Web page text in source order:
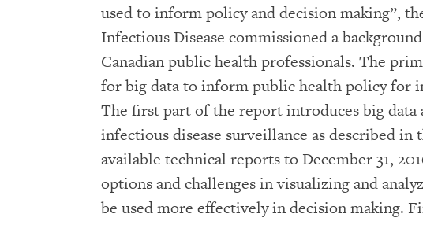
used to inform policy and decision making”,
Infectious Disease commissioned a
Canadian public health professionals. The
for big data to inform public health policy for
The first part of the report introduces big data
infectious disease surveillance as described
available technical reports to December 31,
options and challenges in visualizing and
be used more effectively in decision making.